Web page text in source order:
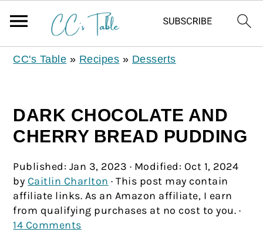
CC's Table » Recipes » Desserts
DARK CHOCOLATE AND
CHERRY BREAD PUDDING
Published: Jan 3, 2023 · Modified: Oct 1, 2024
by Caitlin Charlton · This post may contain
affiliate links. As an Amazon affiliate, I earn
from qualifying purchases at no cost to you. ·
14 Comments